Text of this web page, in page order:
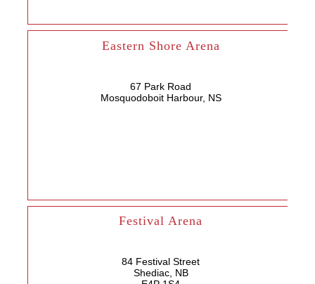
Eastern Shore Arena
67 Park Road
Mosquodoboit Harbour, NS
Festival Arena
84 Festival Street
Shediac, NB